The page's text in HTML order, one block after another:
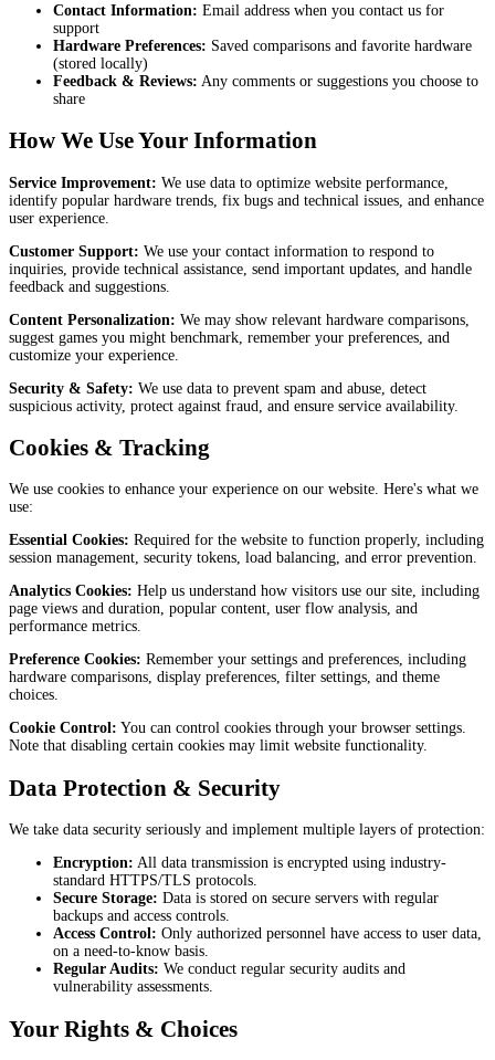
Contact Information: Email address when you contact us for
support
Hardware Preferences: Saved comparisons and favorite hardware
(stored locally)
Feedback & Reviews: Any comments or suggestions you choose to
share
How We Use Your Information
Service Improvement: We use data to optimize website performance,
identify popular hardware trends, fix bugs and technical issues, and enhance
user experience.
Customer Support: We use your contact information to respond to
inquiries, provide technical assistance, send important updates, and handle
feedback and suggestions.
Content Personalization: We may show relevant hardware comparisons,
suggest games you might benchmark, remember your preferences, and
customize your experience.
Security & Safety: We use data to prevent spam and abuse, detect
suspicious activity, protect against fraud, and ensure service availability.
Cookies & Tracking
We use cookies to enhance your experience on our website. Here's what we
use:
Essential Cookies: Required for the website to function properly, including
session management, security tokens, load balancing, and error prevention.
Analytics Cookies: Help us understand how visitors use our site, including
page views and duration, popular content, user flow analysis, and
performance metrics.
Preference Cookies: Remember your settings and preferences, including
hardware comparisons, display preferences, filter settings, and theme
choices.
Cookie Control: You can control cookies through your browser settings.
Note that disabling certain cookies may limit website functionality.
Data Protection & Security
We take data security seriously and implement multiple layers of protection:
Encryption: All data transmission is encrypted using industry-
standard HTTPS/TLS protocols.
Secure Storage: Data is stored on secure servers with regular
backups and access controls.
Access Control: Only authorized personnel have access to user data,
on a need-to-know basis.
Regular Audits: We conduct regular security audits and
vulnerability assessments.
Your Rights & Choices